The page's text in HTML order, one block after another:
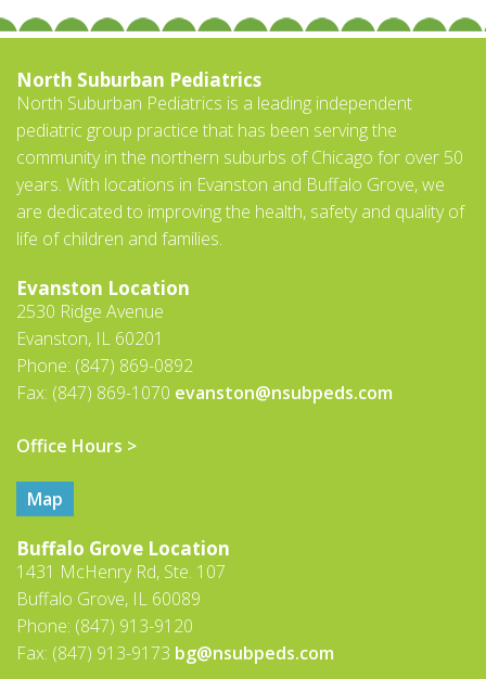
North Suburban Pediatrics
North Suburban Pediatrics is a leading independent
pediatric group practice that has been serving the
community in the northern suburbs of Chicago for over 50
years. With locations in Evanston and Buffalo Grove, we
are dedicated to improving the health, safety and quality of
life of children and families.
Evanston Location
2530 Ridge Avenue
Evanston, IL 60201
Phone: (847) 869-0892
Fax: (847) 869-1070 evanston@nsubpeds.com
Office Hours >
Map
Buffalo Grove Location
1431 McHenry Rd, Ste. 107
Buffalo Grove, IL 60089
Phone: (847) 913-9120
Fax: (847) 913-9173 bg@nsubpeds.com